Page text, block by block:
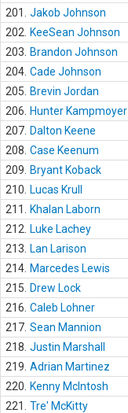
201.
Jakob Johnson
202.
KeeSean Johnson
203.
Brandon Johnson
204. Cade Johnson
205.
Brevin Jordan
206.
Hunter Kampmoyer
207. Dalton Keene
208. Case Keenum
209.
Bryant Koback
210.
Lucas Krull
211.
Khalan Laborn
212.
Luke Lachey
213.
Lan Larison
214. Marcedes Lewis
215.
Drew Lock
216. Caleb Lohner
217. Sean Mannion
218. Justin Marshall
219. Adrian Martinez
220.
Kenny McIntosh
221.
Tre' McKitty